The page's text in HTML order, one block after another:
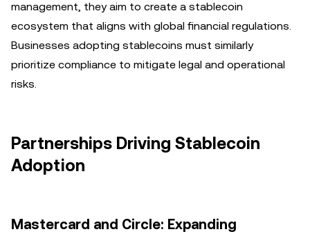
management, they aim to create a stablecoin
ecosystem that aligns with global financial regulations.
Businesses adopting stablecoins must similarly
prioritize compliance to mitigate legal and operational
risks.
Partnerships Driving Stablecoin
Adoption
Mastercard and Circle: Expanding